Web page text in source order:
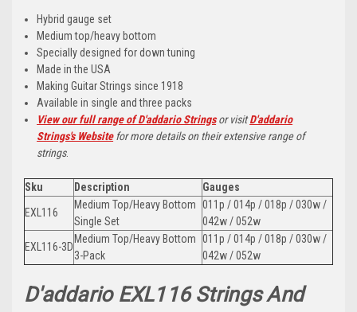
Hybrid gauge set
Medium top/heavy bottom
Specially designed for down tuning
Made in the USA
Making Guitar Strings since 1918
Available in single and three packs
View our full range of D'addario Stringsor visitD'addario
Strings's Websitefor more details on their extensive range of
strings.
Sku Description
Gauges
EXL116
Medium Top/Heavy Bottom
Single Set
011p / 014p / 018p / 030w /
042w / 052w
EXL116-3D
Medium Top/Heavy Bottom
3-Pack
011p / 014p / 018p / 030w /
042w / 052w
D'addario EXL116 Strings And